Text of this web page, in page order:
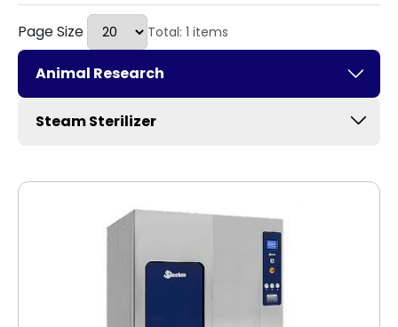
Page Size Total: 1 items
Animal Research
Steam Sterilizer